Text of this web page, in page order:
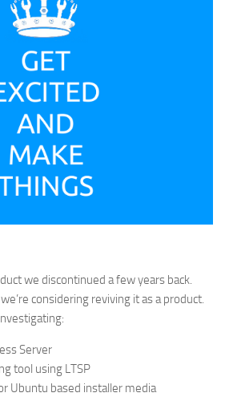
we discontinued a few years back.
considering reviving it as a product.
Server
tool using LTSP
Ubuntu based installer media